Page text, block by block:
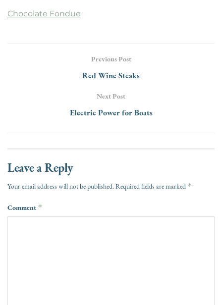
Chocolate Fondue
Previous Post
Red Wine Steaks
Next Post
Electric Power for Boats
Leave a Reply
Your email address will not be published.Required fields are marked *
Comment *